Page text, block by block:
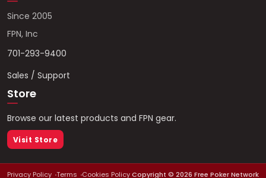
Since 2005
FPN, Inc
701-293-9400
Sales / Support
Store
Browse our latest products and FPN gear.
Visit Store
Privacy Policy Terms Cookies PolicyCopyright © 2026 Free Poker Network